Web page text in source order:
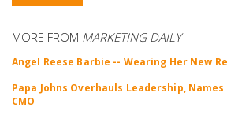
MORE FROM MARKETING DAILY
Angel Reese Barbie -- Wearing Her New
Papa Johns Overhauls Leadership,
CMO